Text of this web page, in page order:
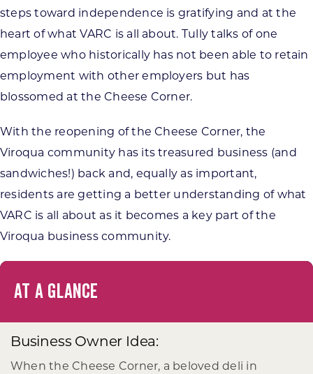
steps toward independence is gratifying and at the
heart of what VARC is all about. Tully talks of one
employee who historically has not been able to retain
employment with other employers but has
blossomed at the Cheese Corner.
With the reopening of the Cheese Corner, the
Viroqua community has its treasured business (and
sandwiches!) back and, equally as important,
residents are getting a better understanding of what
VARC is all about as it becomes a key part of the
Viroqua business community.
AT A GLANCE
Business Owner Idea:
When the Cheese Corner, a beloved deli in